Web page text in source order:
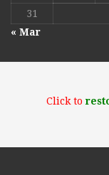
31
« Mar
Click to